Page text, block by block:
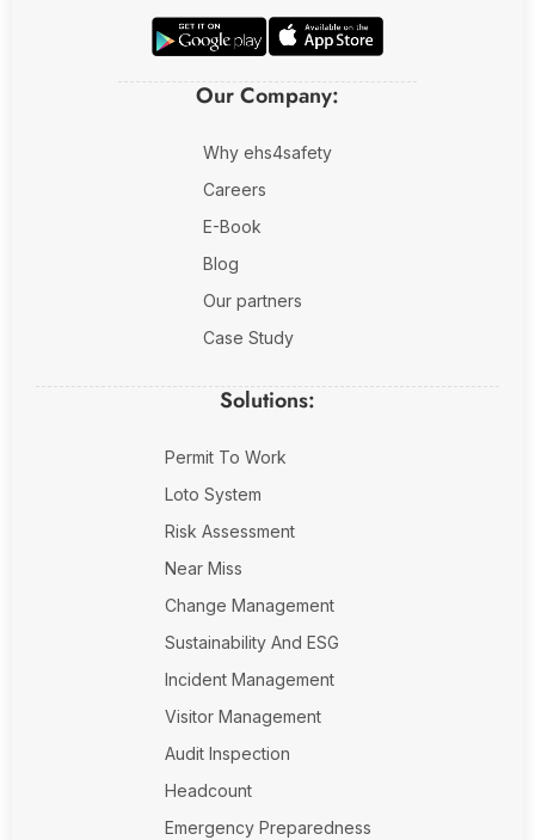
Our Company:
Why ehs4safety
Careers
E-Book
Blog
Our partners
Case Study
Solutions:
Permit To Work
Loto System
Risk Assessment
Near Miss
Change Management
Sustainability And ESG
Incident Management
Visitor Management
Audit Inspection
Headcount
Emergency Preparedness